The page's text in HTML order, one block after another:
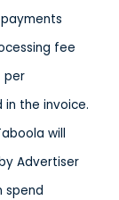
fee
per
the invoice.
will
Advertiser
spend